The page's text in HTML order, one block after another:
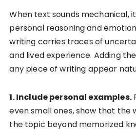
When text sounds mechanical,
personal reasoning and
writing carries traces of
and lived experience. Adding
any piece of writing appear
1. Include personal examples.
even small ones, show that the
the topic beyond memorized